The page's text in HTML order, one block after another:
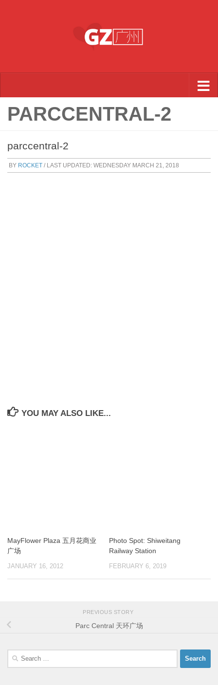
PARCCENTRAL-2
parccentral-2
BY ROCKET / LAST UPDATED: WEDNESDAY MARCH 21, 2018
YOU MAY ALSO LIKE...
MayFlower Plaza 五月花商业
广场
JANUARY 16, 2012
Photo Spot: Shiweitang
Railway Station
FEBRUARY 6, 2019
PREVIOUS STORY
Parc Central 天环广场
Search